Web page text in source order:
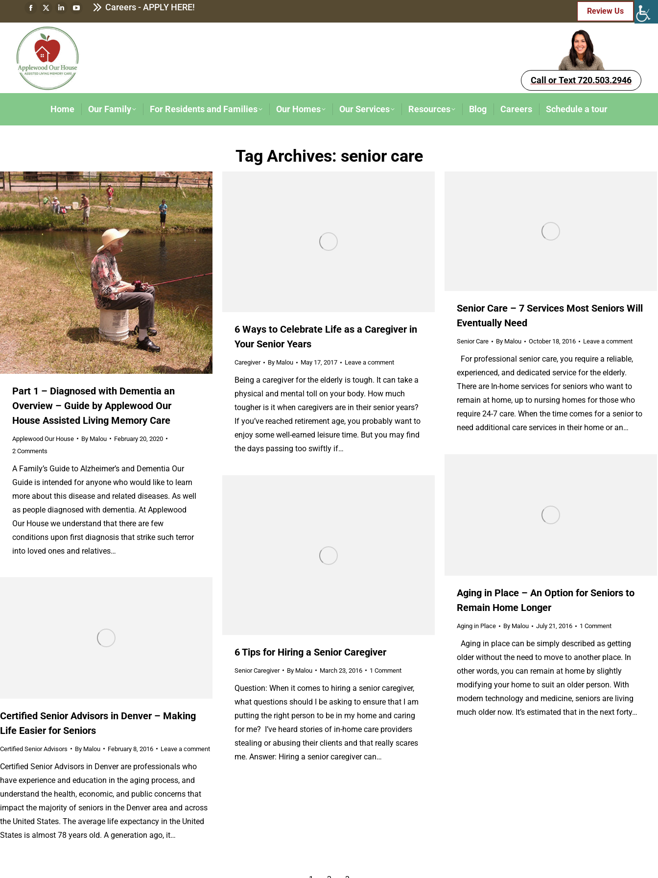
Careers - APPLY HERE! Review Us
Call or Text 720.503.2946
Home Our Family For Residents and Families Our Homes Our Services Resources Blog Careers Schedule a tour
Tag Archives: senior care
Part 1 – Diagnosed with Dementia an
Overview – Guide by Applewood Our
House Assisted Living Memory Care
Applewood Our House By Malou
February 20, 2020
2 Comments
A Family’s Guide to Alzheimer’s and Dementia Our
Guide is intended for anyone who would like to learn
more about this disease and related diseases. As well
as people diagnosed with dementia. At Applewood
Our House we understand that there are few
conditions upon first diagnosis that strike such terror
into loved ones and relatives…
6 Ways to Celebrate Life as a Caregiver in
Your Senior Years
Caregiver By Malou May 17, 2017 Leave a comment
Being a caregiver for the elderly is tough. It can take a
physical and mental toll on your body. How much
tougher is it when caregivers are in their senior years?
If you’ve reached retirement age, you probably want to
enjoy some well-earned leisure time. But you may find
the days passing too swiftly if…
Senior Care – 7 Services Most Seniors Will
Eventually Need
Senior Care By Malou October 18, 2016 Leave a comment
For professional senior care, you require a reliable,
experienced, and dedicated service for the elderly.
There are In-home services for seniors who want to
remain at home, up to nursing homes for those who
require 24-7 care. When the time comes for a senior to
need additional care services in their home or an…
Aging in Place – An Option for Seniors to
Remain Home Longer
Aging in Place By Malou July 21, 2016 1 Comment
Aging in place can be simply described as getting
older without the need to move to another place. In
other words, you can remain at home by slightly
modifying your home to suit an older person. With
modern technology and medicine, seniors are living
much older now. It’s estimated that in the next forty…
6 Tips for Hiring a Senior Caregiver
Senior Caregiver By Malou March 23, 2016 1 Comment
Question: When it comes to hiring a senior caregiver,
what questions should I be asking to ensure that I am
putting the right person to be in my home and caring
for me? I’ve heard stories of in-home care providers
stealing or abusing their clients and that really scares
me. Answer: Hiring a senior caregiver can…
Certified Senior Advisors in Denver – Making
Life Easier for Seniors
Certified Senior Advisors By Malou February 8, 2016 Leave a comment
Certified Senior Advisors in Denver are professionals who
have experience and education in the aging process, and
understand the health, economic, and public concerns that
impact the majority of seniors in the Denver area and across
the United States. The average life expectancy in the United
States is almost 78 years old. A generation ago, it…